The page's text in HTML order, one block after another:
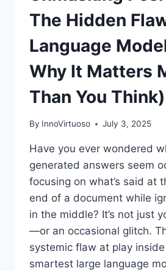
The Hidden
Language
Why It Matters
Than You Think)
By InnoVirtuoso July 3, 2025
Have you ever wondered
generated answers seem
focusing on what’s said at
end of a document while
in the middle? It’s not just
—or an occasional glitch.
systemic flaw at play
smartest large language